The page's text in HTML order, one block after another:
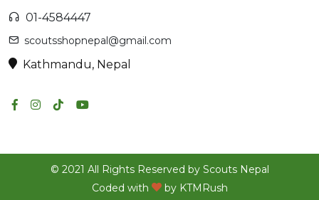
01-4584447
scoutsshopnepal@gmail.com
Kathmandu, Nepal
© 2021 All Rights Reserved by Scouts Nepal
Coded with
by KTMRush